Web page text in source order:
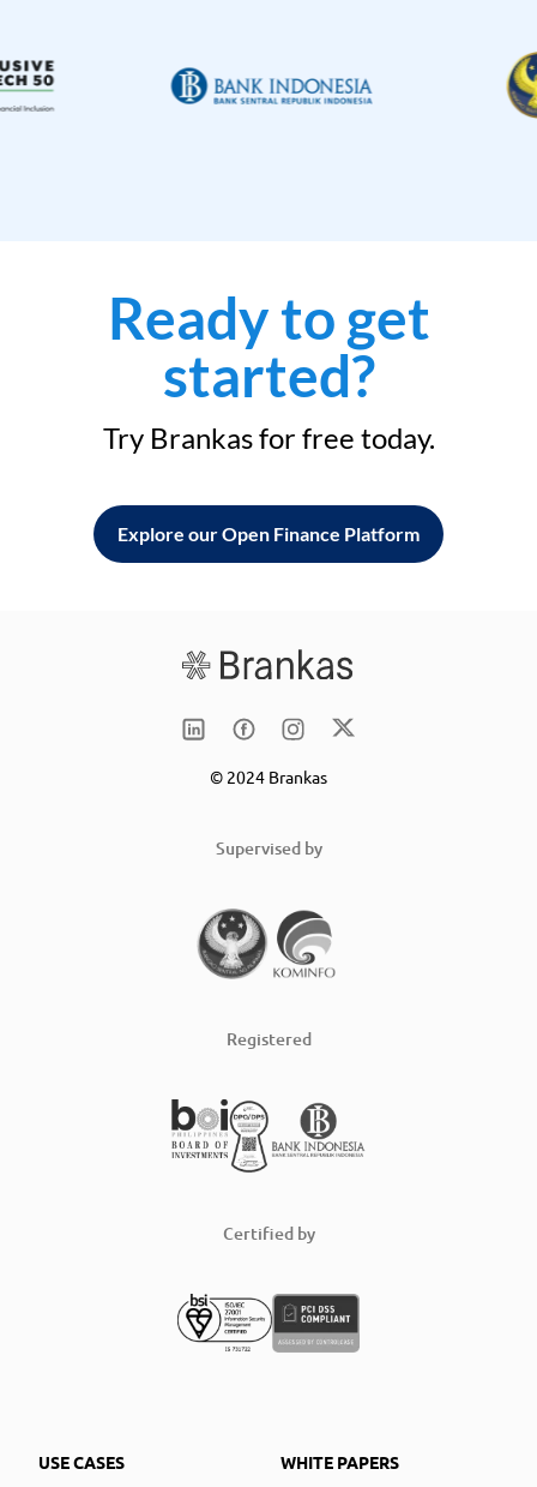
Ready to get
started?
Try Brankas for free today.
Explore our Open Finance Platform
© 2024 Brankas
Supervised by
Registered
Certified by
USE CASES
WHITE PAPERS